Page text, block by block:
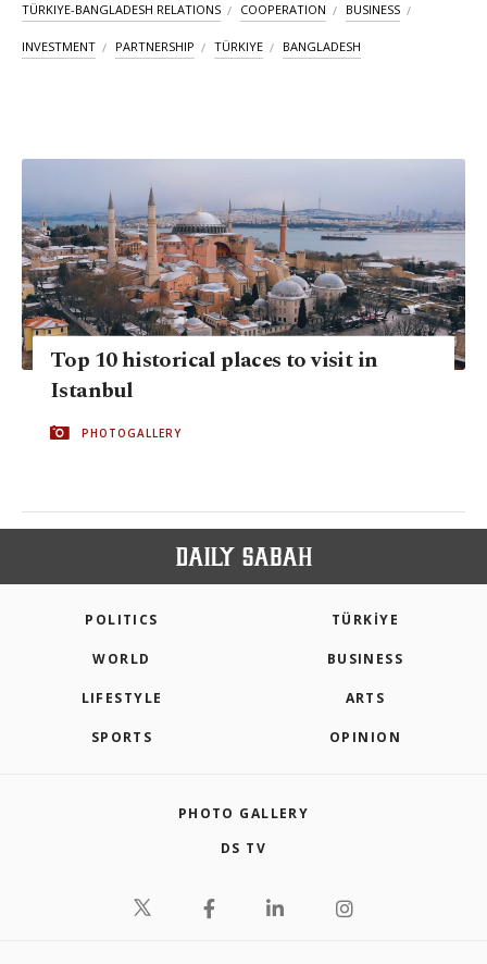
TÜRKIYE-BANGLADESH RELATIONS COOPERATION BUSINESS
INVESTMENT PARTNERSHIP TÜRKIYE BANGLADESH
Top 10 historical places to visit in
Istanbul
PHOTOGALLERY
POLITICS TÜRKİYE
WORLD BUSINESS
LIFESTYLE ARTS
SPORTS OPINION
PHOTO GALLERY
DS TV